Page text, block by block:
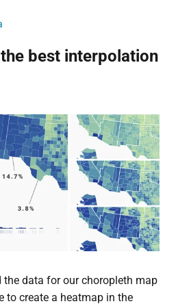
best interpolation
the data for our choropleth map
to create a heatmap in the